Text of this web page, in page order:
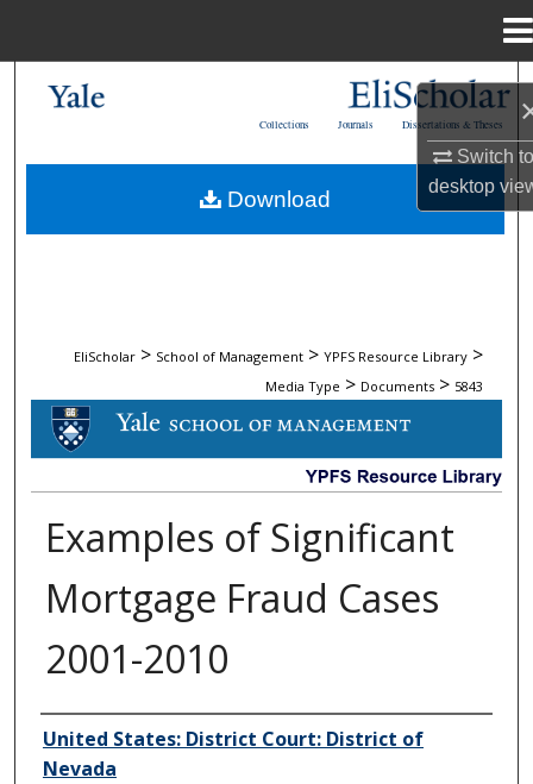
Switch
desktop
My Account
Dissertations & Theses
Journals
Collections
EliScholar > School of Management > YPFS Resource Library >
Media Type > Documents > 5843
DOCUMENTS
Examples of Significant
Mortgage Fraud Cases
2001-2010
Author/Creator
United States: District Court: District of
Nevada
Download